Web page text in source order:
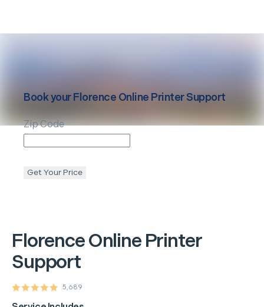
FlorenceOnline Printer
Support
5,689
Book yourFlorence Online Printer Support
Zip Code
Get Your Price